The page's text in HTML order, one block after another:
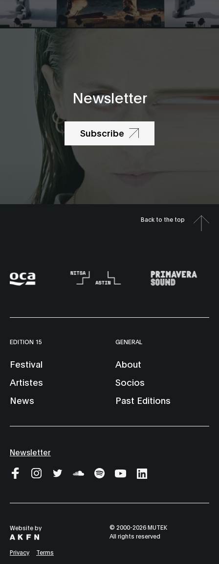
Newsletter
Subscribe
Back to the top
EDITION 15
Festival
Artistes
News
GENERAL
About
Socios
Past Editions
Newsletter
Website by
© 2000-2026 MUTEK
All rights reserved
Privacy Terms